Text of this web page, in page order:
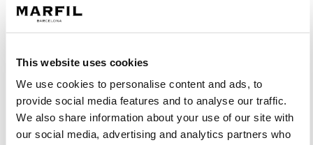
This website uses cookies
We use cookies to personalise content and ads, to
provide social media features and to analyse our traffic.
We also share information about your use of our site with
our social media, advertising and analytics partners who
+393385910539
Lunes: Cerrado
Miércoles: 9:00–13:00, 16:30–19:30
Jueves: 9:00–13:00, 16:30–19:30
Viernes: 9:00–13:00, 16:30–19:30